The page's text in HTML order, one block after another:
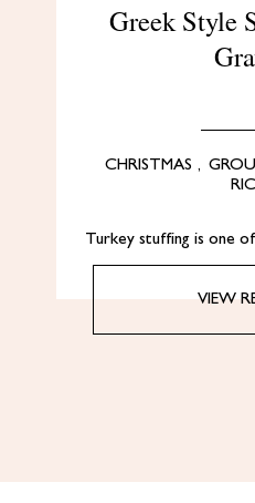
Greek Style
CHRISTMAS ,
Turkey stuffing is one
VIEW